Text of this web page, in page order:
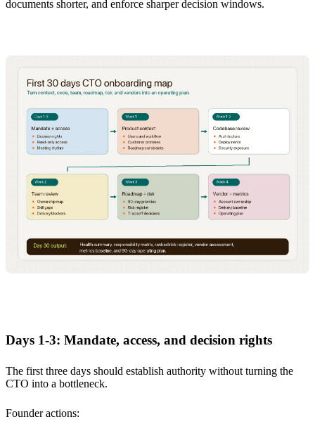
documents shorter, and enforce sharper decision windows.
Days 1-3: Mandate, access, and decision rights
The first three days should establish authority without turning the
CTO into a bottleneck.
Founder actions: